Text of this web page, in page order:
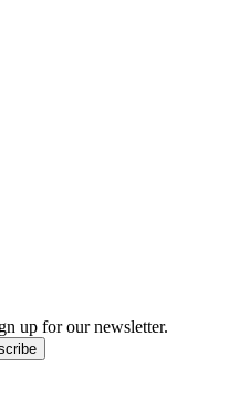
up for our newsletter.